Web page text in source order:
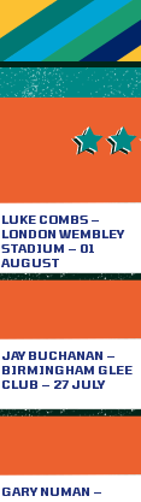
LUKE COMBS –
LONDON WEMBLEY
STADIUM – 01
AUGUST
JAY BUCHANAN –
BIRMINGHAM GLEE
CLUB – 27 JULY
GARY NUMAN –